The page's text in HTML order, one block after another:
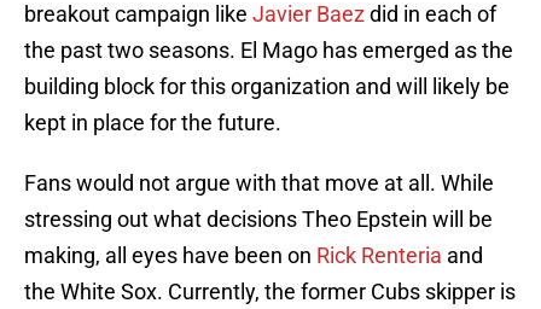
breakout campaign like Javier Baezdid in each of
the past two seasons. El Mago has emerged as the
building block for this organization and will likely be
kept in place for the future.
Fans would not argue with that move at all. While
stressing out what decisions Theo Epstein will be
making, all eyes have been on Rick Renteria and
the White Sox. Currently, the former Cubs skipper is